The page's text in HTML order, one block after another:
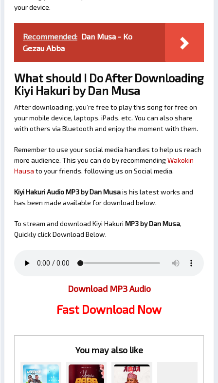
your device.
Recommended: Dan Musa - Ko
Gezau Abba
What should I Do After Downloading
Kiyi Hakuri by Dan Musa
After downloading, you’re free to play this song for free on
your mobile device, laptops, iPads, etc. You can also share
with others via Bluetooth and enjoy the moment with them.
Remember to use your social media handles to help us reach
more audience. This you can do by recommendingWakokin
Hausa to your friends, following us on Social media.
Kiyi Hakuri Audio MP3 by Dan Musais his latest works and
has been made available for download below.
To stream and download Kiyi Hakuri MP3 by Dan Musa,
Quickly click Download Below.
Download MP3 Audio
Fast Download Now
You may also like